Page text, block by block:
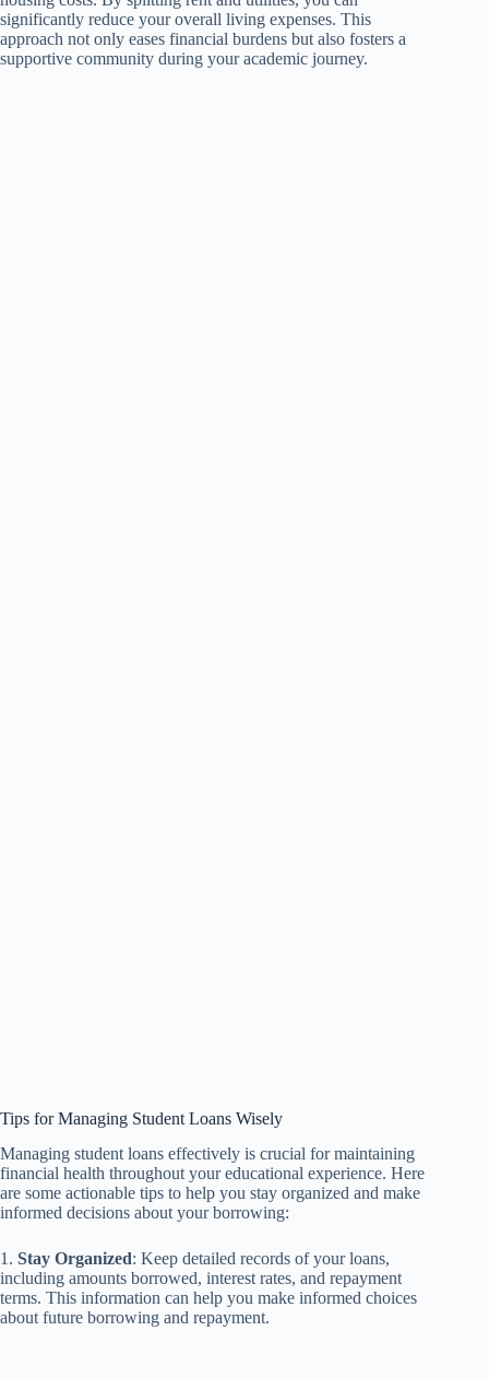
significantly reduce your overall living expenses. This
approach not only eases financial burdens but also fosters a
supportive community during your academic journey.
Tips for Managing Student Loans Wisely
Managing student loans effectively is crucial for maintaining
financial health throughout your educational experience. Here
are some actionable tips to help you stay organized and make
informed decisions about your borrowing:
1. Stay Organized: Keep detailed records of your loans,
including amounts borrowed, interest rates, and repayment
terms. This information can help you make informed choices
about future borrowing and repayment.